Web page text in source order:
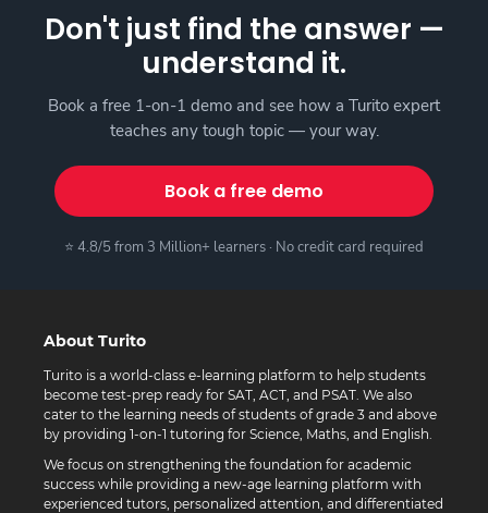
Don't just find the answer —
understand it.
Book a free 1-on-1 demo and see how a Turito expert
teaches any tough topic — your way.
Book a free demo
⭐ 4.8/5 from 3 Million+ learners · No credit card required
About Turito
Turito is a world-class e-learning platform to help students
become test-prep ready for SAT, ACT, and PSAT. We also
cater to the learning needs of students of grade 3 and above
by providing 1-on-1 tutoring for Science, Maths, and English.
We focus on strengthening the foundation for academic
success while providing a new-age learning platform with
experienced tutors, personalized attention, and differentiated